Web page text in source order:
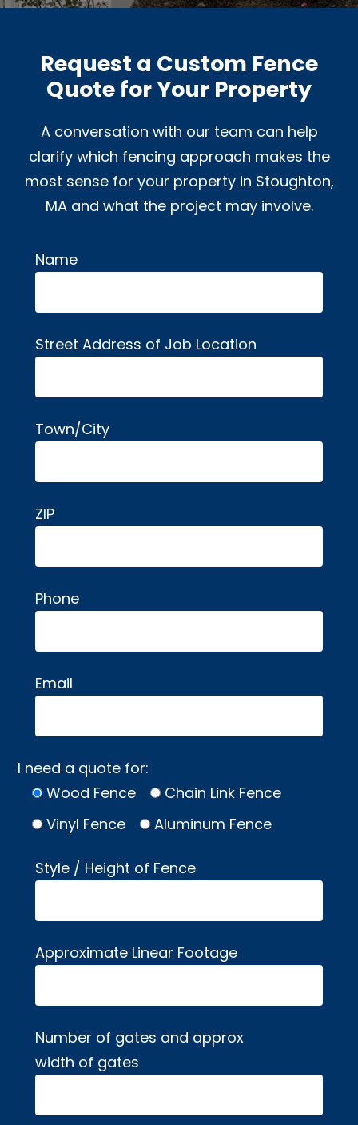
Request a Custom Fence
Quote for Your Property
A conversation with our team can help
clarify which fencing approach makes the
most sense for your property in Stoughton,
MA and what the project may involve.
Name
Street Address of Job Location
Town/City
ZIP
Phone
Email
I need a quote for:
Wood Fence
Chain Link Fence
Vinyl Fence
Aluminum Fence
Style / Height of Fence
Approximate Linear Footage
Number of gates and approx
width of gates